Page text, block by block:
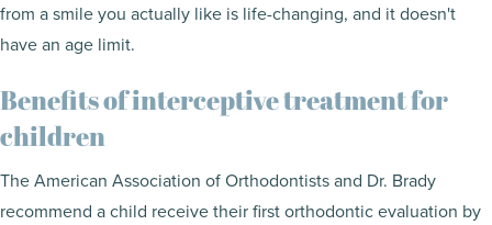
from a smile you actually like is life-changing, and it doesn't
have an age limit.
Benefits of interceptive treatment for
children
The American Association of Orthodontists and Dr. Brady
recommend a child receive their first orthodontic evaluation by